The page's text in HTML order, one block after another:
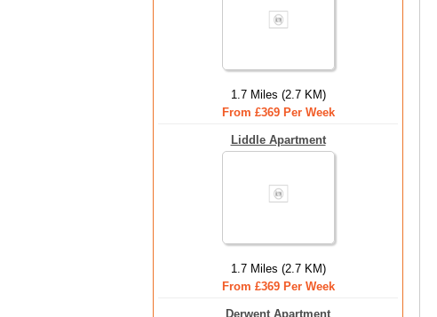
1.7 Miles (2.7 KM)
From £369 Per Week
Liddle Apartment
1.7 Miles (2.7 KM)
From £369 Per Week
Derwent Apartment